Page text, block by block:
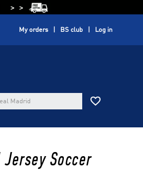
My orders BS club Log in

Soccer